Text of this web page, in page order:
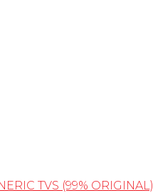
TVS (99% ORIGINAL)